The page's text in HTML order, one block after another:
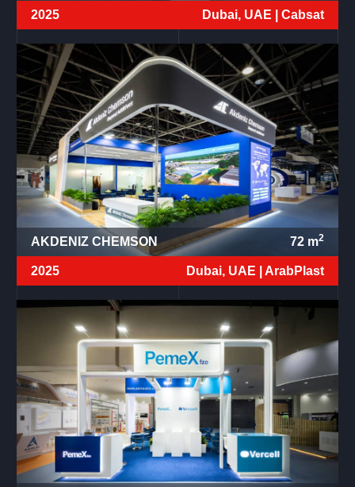
2025 Dubai, UAE | Cabsat
AKDENIZ CHEMSON 72m2
2025 Dubai, UAE | ArabPlast